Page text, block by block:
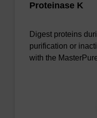
Proteinase K
Digest proteins
purification or
with the